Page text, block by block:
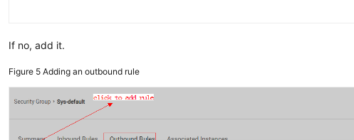
If no, add it.
Figure 5Adding an outbound rule